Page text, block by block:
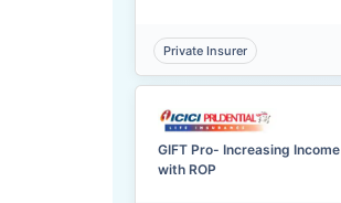
Private Insurer
GIFT Pro- Increasing Income
with ROP